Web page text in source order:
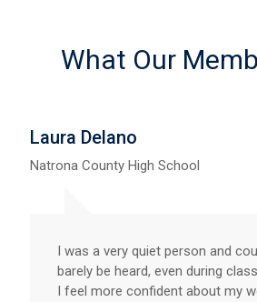
What Our
Laura Delano
Natrona County High School
I was a very quiet person and could
barely be heard, even during class.
I feel more confident about my